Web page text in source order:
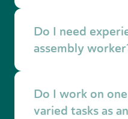
assemble machines,
installations or semi
Do I need
assembly
accurate working
trained quickly on
Do I work on
varied tasks as